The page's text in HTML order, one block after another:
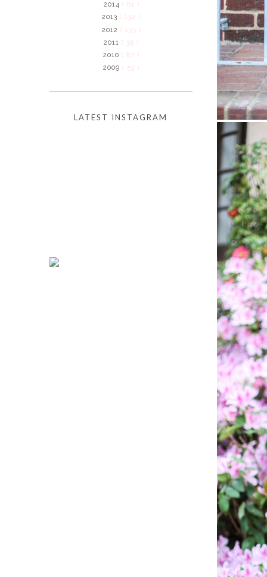
2014 ( 81 )
2013( 132 )
2012 ( 135 )
2011( 39 )
2010( 87 )
2009( 53 )
LATEST INSTAGRAM